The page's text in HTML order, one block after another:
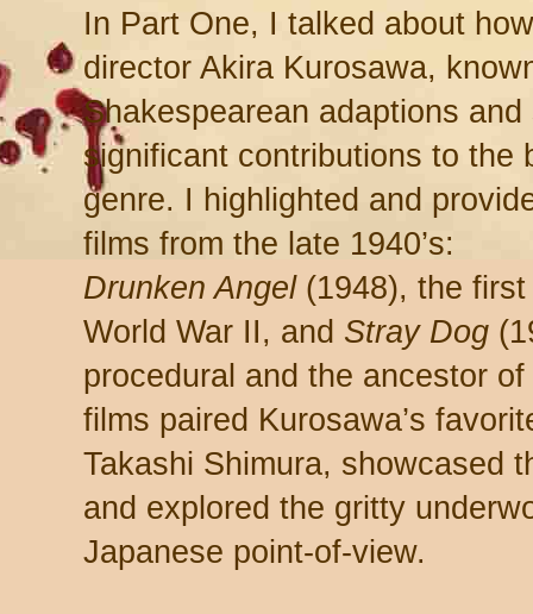
In Part One, I talked about
director Akira Kurosawa,
Shakespearean adaptions
significant contributions to the
genre. I highlighted and
films from the late 1940’s:
Drunken Angel(1948), the first
World War II, and Stray Dog
procedural and the ancestor
films paired Kurosawa’s
Takashi Shimura, showcased
and explored the gritty
Japanese point-of-view.